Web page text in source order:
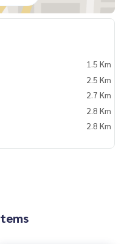
Office
1.5 km
bank **
1.5 Km
2.5 Km
2.7 Km
2.8 Km
2.8 Km